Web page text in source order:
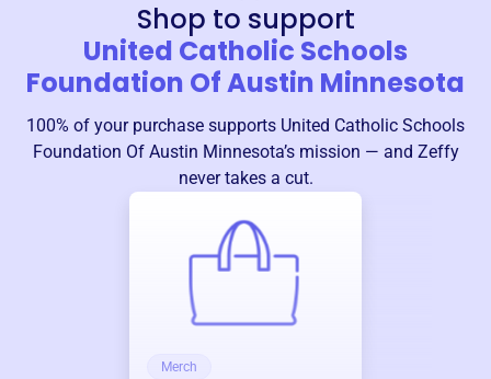
Shop to support
United Catholic Schools
Foundation Of Austin Minnesota
100% of your purchase supports United Catholic Schools
Foundation Of Austin Minnesota’s mission — and Zeffy
never takes a cut.
Merch